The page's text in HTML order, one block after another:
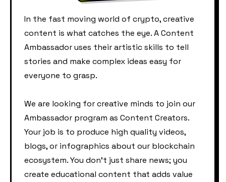
In the fast moving world of crypto, creative
content is what catches the eye. A Content
Ambassador uses their artistic skills to tell
stories and make complex ideas easy for
everyone to grasp.
We are looking for creative minds to join our
Ambassador program as Content Creators.
Your job is to produce high quality videos,
blogs, or infographics about our blockchain
ecosystem. You don't just share news; you
create educational content that adds value